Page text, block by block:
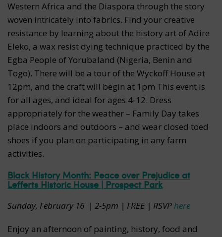
Western Africa and the Diaspora through the story
woven intricately into fabrics. Find your creative
resistance by learning about the history art of Adire
Eleko, a wax resist dying technique practiced by the
Egba People of Yorubaland (Nigeria, Benin and
Togo). There will be a tour of the Wyckoff House at
12pm, and the craft will begin at 1pm This event is
for all ages, and ideal for ages 4-12. Dress
appropriately for the weather – Family Day takes
place indoors and outdoors – and wear closed toed
shoes if you plan on participating in any farm
activities.
Black History Month: Peace over Prejudice at
Lefferts Historic House | Prospect Park
Sunday, February 16 | 2-5pm | FREE | RSVPhere
Enjoy an afternoon of painting, history, food and